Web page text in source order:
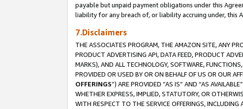
payable but unpaid payment obligations under this
liability for any breach of, or liability accruing under, this
7.Disclaimers
THE ASSOCIATES PROGRAM, THE AMAZON SITE, ANY
PRODUCT ADVERTISING API, DATA FEED, PRODUCT
MARKS), AND ALL TECHNOLOGY, SOFTWARE,
PROVIDED OR USED BY OR ON BEHALF OF US OR OUR
OFFERINGS”) ARE PROVIDED “AS IS” AND “AS
WHETHER EXPRESS, IMPLIED, STATUTORY, OR
WITH RESPECT TO THE SERVICE OFFERINGS,